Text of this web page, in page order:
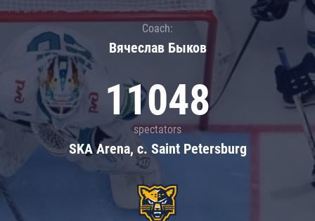
Coach:
Вячеслав Быков
11048
spectators
SKA Arena, c. Saint Petersburg